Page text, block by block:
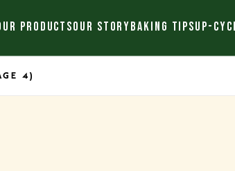
PRODUCTSOUR STORY BAKING TIPSUP-
4)